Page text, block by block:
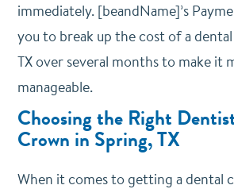
immediately. [beandName]’s
you to break up the cost of a
TX over several months to make it
manageable.
Choosing the Right
Crown in Spring, TX
When it comes to getting a dental